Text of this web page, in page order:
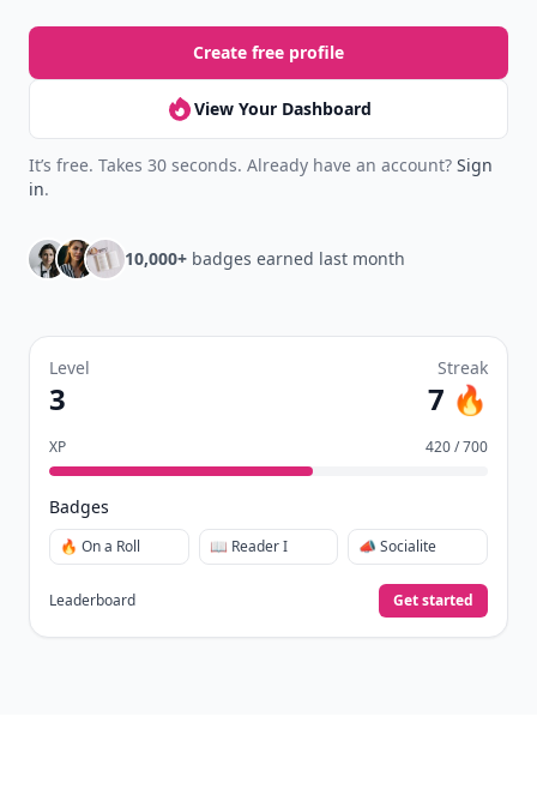
Create free profile
View Your Dashboard
It’s free. Takes 30 seconds. Already have an account? Sign
in.
10,000+ badges earned last month
Level
3
Streak
7 🔥
XP 420 / 700
Badges
🔥 On a Roll 📖 Reader I 📣 Socialite
Leaderboard Get started